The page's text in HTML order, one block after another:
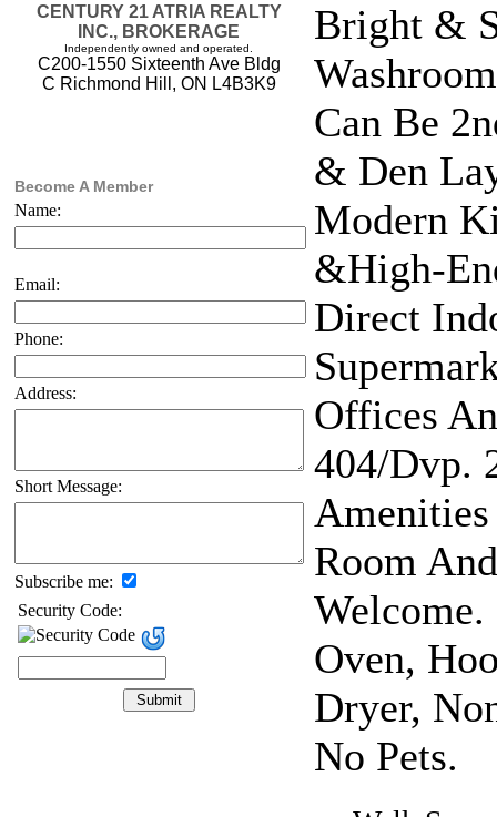
CENTURY 21 ATRIA REALTY
INC., BROKERAGE
Independently owned and operated.
C200-1550 Sixteenth Ave Bldg
C Richmond Hill, ON L4B3K9
Become A Member
Name:
Email:
Phone:
Address:
Short Message:
Subscribe me:
Security Code:
Bright &
Can Be
& Den
Modern
&High-
Direct
Offices
404/Dvp.
Room
Oven,
Dryer,
No Pets.